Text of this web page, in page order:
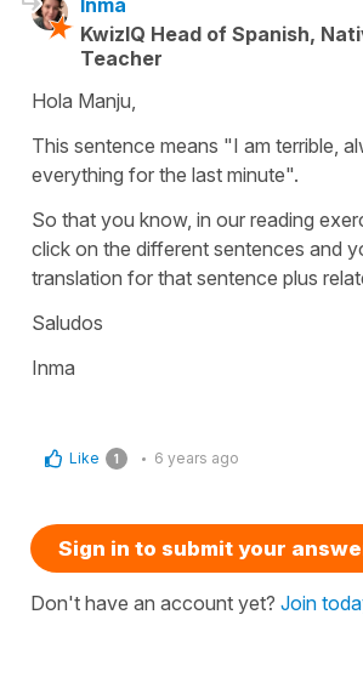
Inma
KwizIQ Head of Spanish,
Teacher
Hola Manju,
This sentence means "I am terrible,
everything for the last minute".
So that you know, in our reading
click on the different sentences and
translation for that sentence plus
Saludos
Inma
Like 1 6 years ago
Sign in to submit your
Don't have an account yet? Join